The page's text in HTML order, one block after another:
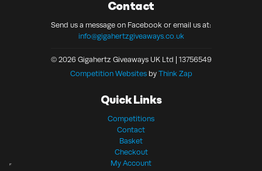
Contact
Send us a message on Facebook or email us at:
info@gigahertzgiveaways.co.uk
© 2026 Gigahertz Giveaways UK Ltd | 13756549
Competition Websitesby Think Zap
Quick Links
Competitions
Contact
Basket
Checkout
My Account